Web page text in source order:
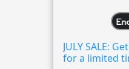
JULY SALE:
for a limited